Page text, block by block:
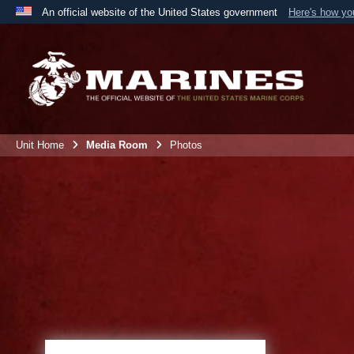
An official website of the United States government Here's how
A
the United States.
Unit Home Media Room Photos